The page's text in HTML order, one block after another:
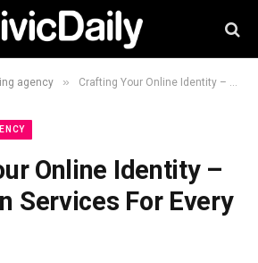
agency » Crafting Your Online Identity – Web Design Services For Every Brand
Online Identity –
Services For Every